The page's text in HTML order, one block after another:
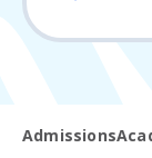
Admissions